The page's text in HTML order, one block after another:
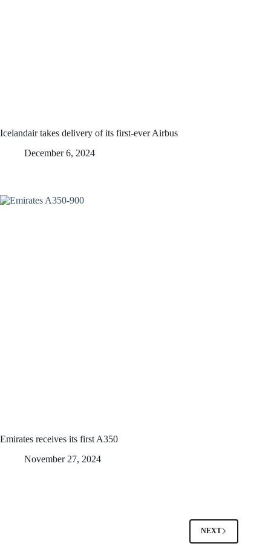
Icelandair takes delivery of its first-ever Airbus
December 6, 2024
Emirates receives its first A350
November 27, 2024
NEXT